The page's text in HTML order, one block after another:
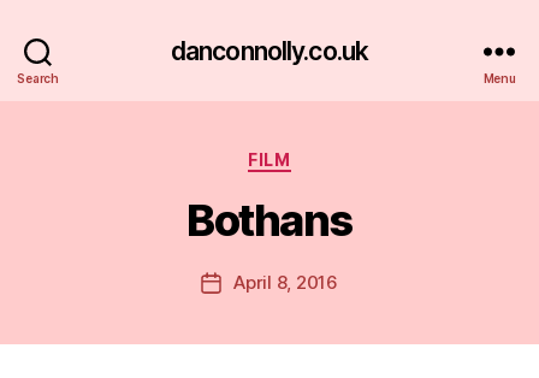
Search
danconnolly.co.uk
Menu
Categories
FILM
Bothans
Post
author
B
y
a
PostApril 8, 2016